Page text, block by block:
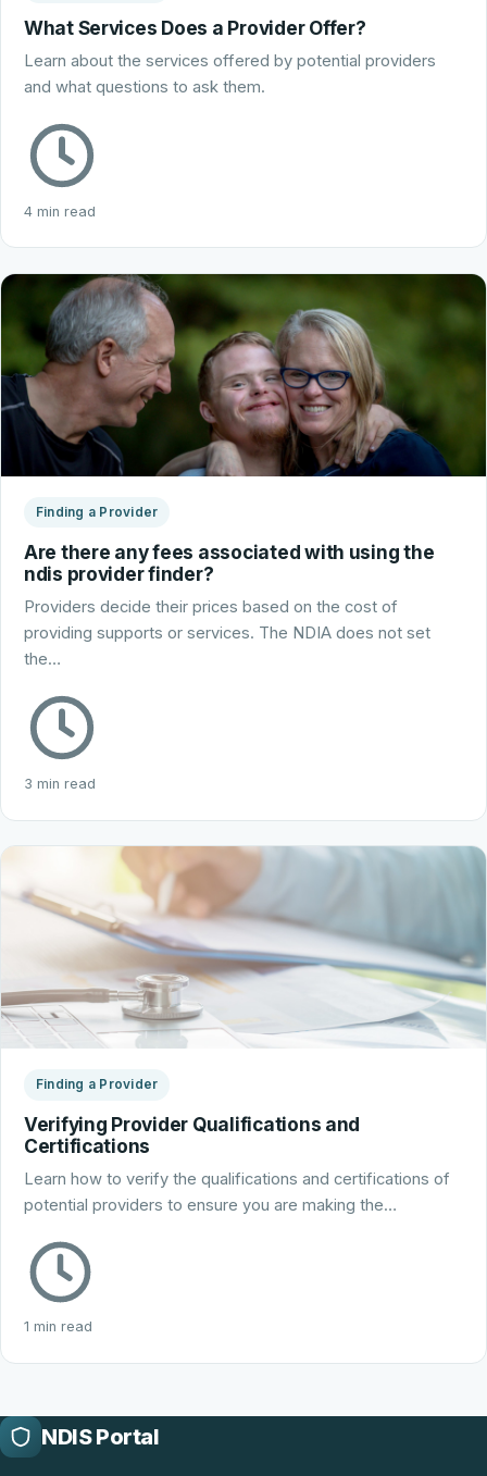
What Services Does a Provider Offer?
Learn about the services offered by potential providers
and what questions to ask them.
4 min read
Finding a Provider
Are there any fees associated with using the
ndis provider finder?
Providers decide their prices based on the cost of
providing supports or services. The NDIA does not set
the…
3 min read
Finding a Provider
Verifying Provider Qualifications and
Certifications
Learn how to verify the qualifications and certifications of
potential providers to ensure you are making the…
1 min read
NDIS Portal